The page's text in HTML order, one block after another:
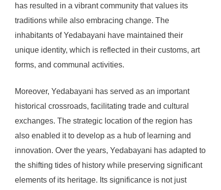
has resulted in a vibrant community that values its
traditions while also embracing change. The
inhabitants of Yedabayani have maintained their
unique identity, which is reflected in their customs, art
forms, and communal activities.
Moreover, Yedabayani has served as an important
historical crossroads, facilitating trade and cultural
exchanges. The strategic location of the region has
also enabled it to develop as a hub of learning and
innovation. Over the years, Yedabayani has adapted to
the shifting tides of history while preserving significant
elements of its heritage. Its significance is not just